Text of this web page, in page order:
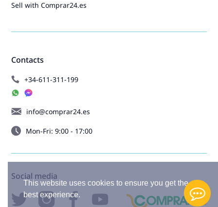
This website uses cookies to ensure you get the
best experience.
Contacts
+34-611-311-199
info@comprar24.es
Mon-Fri: 9:00 - 17:00
Sell with Comprar24.es
Social media